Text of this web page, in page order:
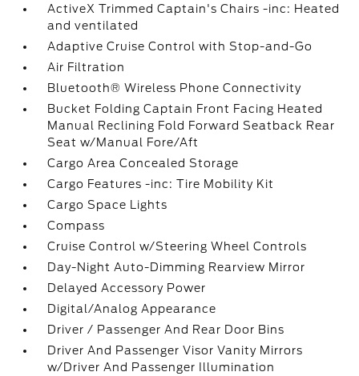
ActiveX Trimmed Captain's Chairs -inc: Heated
and ventilated
Adaptive Cruise Control with Stop-and-Go
Air Filtration
Bluetooth® Wireless Phone Connectivity
Bucket Folding Captain Front Facing Heated
Manual Reclining Fold Forward Seatback Rear
Seat w/Manual Fore/Aft
Cargo Area Concealed Storage
Cargo Features -inc: Tire Mobility Kit
Cargo Space Lights
Compass
Cruise Control w/Steering Wheel Controls
Day-Night Auto-Dimming Rearview Mirror
Delayed Accessory Power
Digital/Analog Appearance
Driver / Passenger And Rear Door Bins
Driver And Passenger Visor Vanity Mirrors
w/Driver And Passenger Illumination